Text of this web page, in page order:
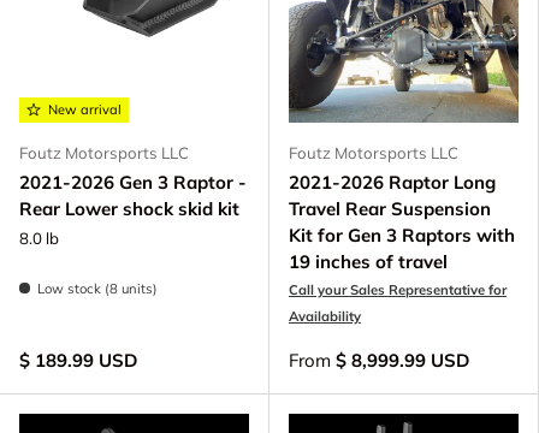
New arrival
Foutz Motorsports LLC
2021-2026 Gen 3 Raptor -
Rear Lower shock skid kit
8.0 lb
Low stock (8 units)
$ 189.99 USD
Foutz Motorsports LLC
2021-2026 Raptor Long
Travel Rear Suspension
Kit for Gen 3 Raptors with
19 inches of travel
Call your Sales Representative for
Availability
From $ 8,999.99 USD